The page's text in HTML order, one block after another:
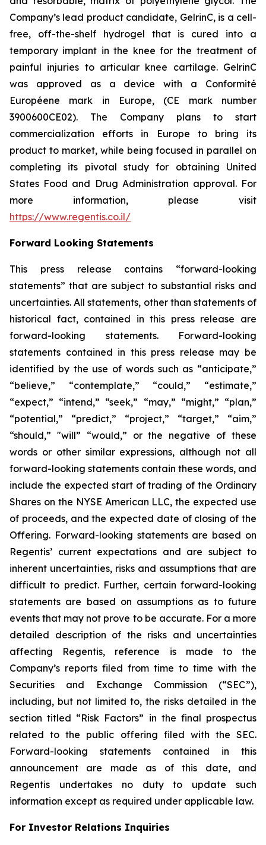
Company’s lead product candidate, GelrinC, is a cell-
free, off-the-shelf hydrogel that is cured into a
temporary implant in the knee for the treatment of
painful injuries to articular knee cartilage. GelrinC
was approved as a device with a Conformité
Européene mark in Europe, (CE mark number
3900600CE02). The Company plans to start
commercialization efforts in Europe to bring its
product to market, while being focused in parallel on
completing its pivotal study for obtaining United
States Food and Drug Administration approval. For
more information, please visit
https://www.regentis.co.il/
Forward Looking Statements
This press release contains “forward-looking
statements” that are subject to substantial risks and
uncertainties. All statements, other than statements of
historical fact, contained in this press release are
forward-looking statements. Forward-looking
statements contained in this press release may be
identified by the use of words such as “anticipate,”
“believe,” “contemplate,” “could,” “estimate,”
“expect,” “intend,” “seek,” “may,” “might,” “plan,”
“potential,” “predict,” “project,” “target,” “aim,”
“should,” "will” “would,” or the negative of these
words or other similar expressions, although not all
forward-looking statements contain these words, and
include the expected start of trading of the Ordinary
Shares on the NYSE American LLC, the expected use
of proceeds, and the expected date of closing of the
Offering. Forward-looking statements are based on
Regentis’ current expectations and are subject to
inherent uncertainties, risks and assumptions that are
difficult to predict. Further, certain forward-looking
statements are based on assumptions as to future
events that may not prove to be accurate. For a more
detailed description of the risks and uncertainties
affecting Regentis, reference is made to the
Company’s reports filed from time to time with the
Securities and Exchange Commission (“SEC”),
including, but not limited to, the risks detailed in the
section titled “Risk Factors” in the final prospectus
related to the public offering filed with the SEC.
Forward-looking statements contained in this
announcement are made as of this date, and
Regentis undertakes no duty to update such
information except as required under applicable law.
For Investor Relations Inquiries